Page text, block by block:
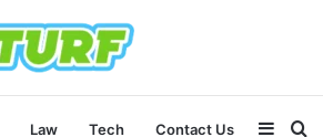
Law Tech Contact Us